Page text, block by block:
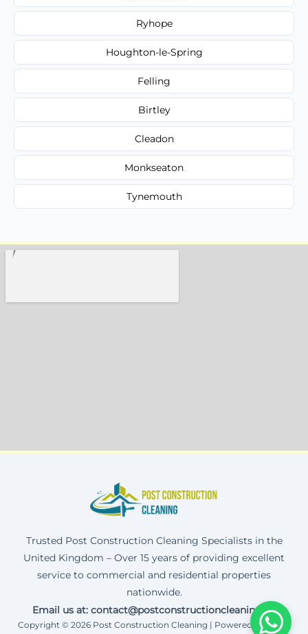
Ryhope
Houghton-le-Spring
Felling
Birtley
Cleadon
Monkseaton
Tynemouth
Trusted Post Construction Cleaning Specialists in the
United Kingdom – Over 15 years of providing excellent
service to commercial and residential properties
nationwide.
Email us at: contact@postconstructioncleaning.uk
Copyright © 2026 Post Construction Cleaning | Powered by Corax